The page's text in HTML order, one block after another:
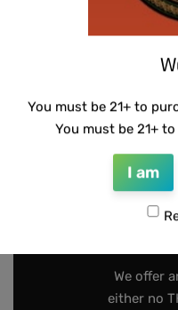
PO
We offer
either no
You must be 21+ to
You must be 21+
I am